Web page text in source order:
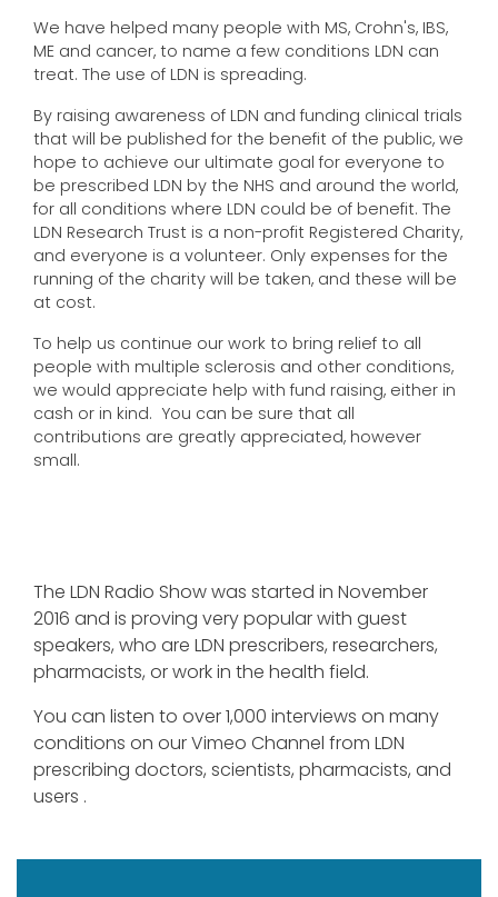
We have helped many people with MS, Crohn's, IBS,
ME and cancer, to name a few conditions LDN can
treat. The use of LDN is spreading.
By raising awareness of LDN and funding clinical trials
that will be published for the benefit of the public, we
hope to achieve our ultimate goal for everyone to
be prescribed LDN by the NHS and around the world,
for all conditions where LDN could be of benefit. The
LDN Research Trust is a non-profit Registered Charity,
and everyone is a volunteer. Only expenses for the
running of the charity will be taken, and these will be
at cost.
To help us continue our work to bring relief to all
people with multiple sclerosis and other conditions,
we would appreciate help with fund raising, either in
cash or in kind. You can be sure that all
contributions are greatly appreciated, however
small.
The LDN Radio Show was started in November
2016 and is proving very popular with guest
speakers, who are LDN prescribers, researchers,
pharmacists, or work in the health field.
You can listen to over 1,000 interviews on many
conditions on our Vimeo Channel from LDN
prescribing doctors, scientists, pharmacists, and
users .